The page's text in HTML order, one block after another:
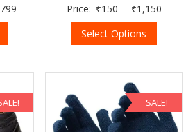
Price: ₹150 – ₹1,150
Select Options
SALE!